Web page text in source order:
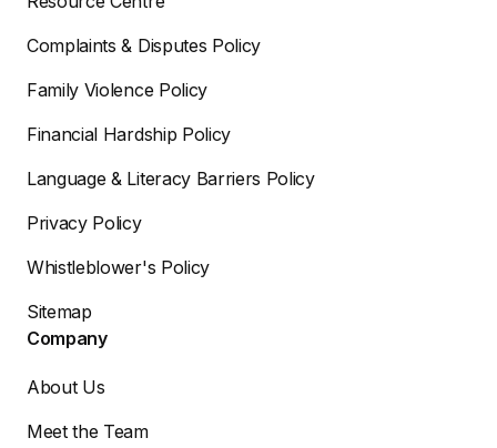
Complaints & Disputes Policy
Family Violence Policy
Financial Hardship Policy
Language & Literacy Barriers Policy
Privacy Policy
Whistleblower's Policy
Sitemap
Company
About Us
Meet the Team